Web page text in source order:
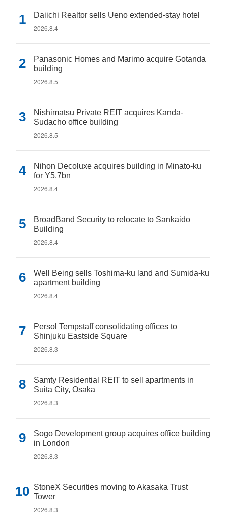
Daiichi Realtor sells Ueno extended-stay hotel
2026.8.4
Panasonic Homes and Marimo acquire Gotanda
building
2026.8.5
Nishimatsu Private REIT acquires Kanda-
Sudacho office building
2026.8.5
Nihon Decoluxe acquires building in Minato-ku
for Y5.7bn
2026.8.4
BroadBand Security to relocate to Sankaido
Building
2026.8.4
Well Being sells Toshima-ku land and Sumida-ku
apartment building
2026.8.4
Persol Tempstaff consolidating offices to
Shinjuku Eastside Square
2026.8.3
Samty Residential REIT to sell apartments in
Suita City, Osaka
2026.8.3
Sogo Development group acquires office building
in London
2026.8.3
StoneX Securities moving to Akasaka Trust
Tower
2026.8.3